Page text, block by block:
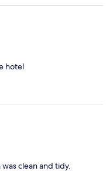
hotel
clean and tidy.